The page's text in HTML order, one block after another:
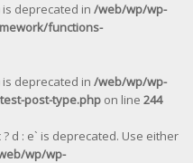
is deprecated in /web/wp/wp-
functions-
is deprecated in /web/wp/wp-
post-type.php on line 244
d : e` is deprecated. Use either
wp/wp-